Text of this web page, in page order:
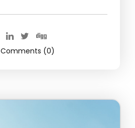
Comments (0)